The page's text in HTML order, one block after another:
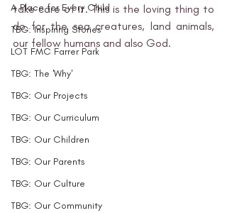
A Place for Every Child
TBG: Inspiring Stories
LOT FMC Farrer Park
TBG: The 'Why'
TBG: Our Projects
TBG: Our Curriculum
TBG: Our Children
TBG: Our Parents
TBG: Our Culture
TBG: Our Community
take care of it. This is the loving thing to
do for the sea creatures, land animals,
our fellow humans and also God.